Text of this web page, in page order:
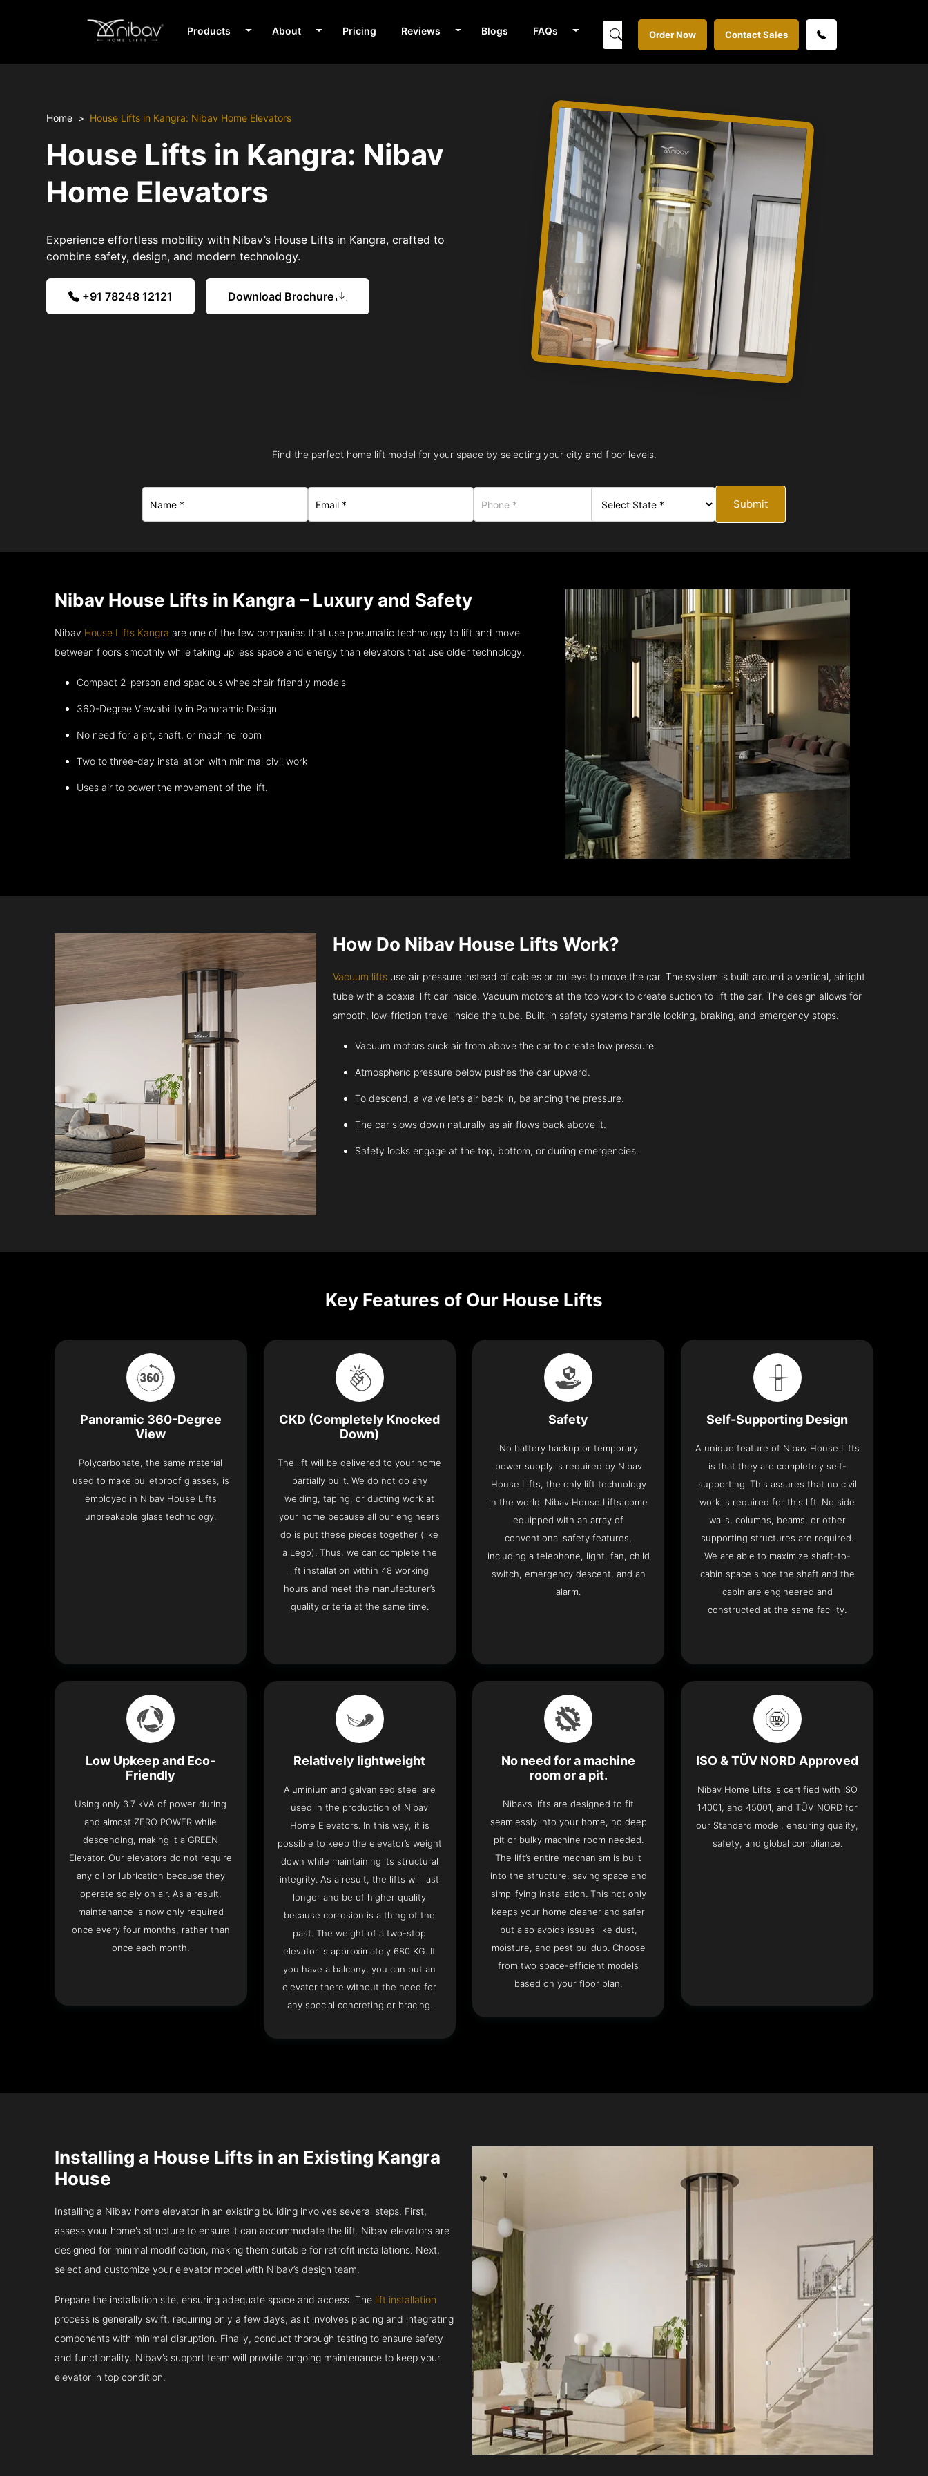
Products About Pricing Reviews Blogs FAQs Order Now Contact Sales
Home House Lifts in Kangra: Nibav Home Elevators
House Lifts in Kangra: Nibav
Home Elevators
Experience effortless mobility with Nibav’s House Lifts in Kangra, crafted to
combine safety, design, and modern technology.
+91 78248 12121 Download Brochure
Find the perfect home lift model for your space by selecting your city and floor levels.
Submit
Nibav House Lifts in Kangra – Luxury and Safety
Nibav House Lifts Kangra are one of the few companies that use pneumatic technology to lift and move
between floors smoothly while taking up less space and energy than elevators that use older technology.
Compact 2-person and spacious wheelchair friendly models
360-Degree Viewability in Panoramic Design
No need for a pit, shaft, or machine room
Two to three-day installation with minimal civil work
Uses air to power the movement of the lift.
How Do Nibav House Lifts Work?
Vacuum lifts use air pressure instead of cables or pulleys to move the car. The system is built around a vertical, airtight
tube with a coaxial lift car inside. Vacuum motors at the top work to create suction to lift the car. The design allows for
smooth, low-friction travel inside the tube. Built-in safety systems handle locking, braking, and emergency stops.
Vacuum motors suck air from above the car to create low pressure.
Atmospheric pressure below pushes the car upward.
To descend, a valve lets air back in, balancing the pressure.
The car slows down naturally as air flows back above it.
Safety locks engage at the top, bottom, or during emergencies.
Key Features of Our House Lifts
Panoramic 360-Degree
View
Polycarbonate, the same material
used to make bulletproof glasses, is
employed in Nibav House Lifts
unbreakable glass technology.
CKD (Completely Knocked
Down)
The lift will be delivered to your home
partially built. We do not do any
welding, taping, or ducting work at
your home because all our engineers
do is put these pieces together (like
a Lego). Thus, we can complete the
lift installation within 48 working
hours and meet the manufacturer’s
quality criteria at the same time.
Safety
No battery backup or temporary
power supply is required by Nibav
House Lifts, the only lift technology
in the world. Nibav House Lifts come
equipped with an array of
conventional safety features,
including a telephone, light, fan, child
switch, emergency descent, and an
alarm.
Self-Supporting Design
A unique feature of Nibav House Lifts
is that they are completely self-
supporting. This assures that no civil
work is required for this lift. No side
walls, columns, beams, or other
supporting structures are required.
We are able to maximize shaft-to-
cabin space since the shaft and the
cabin are engineered and
constructed at the same facility.
Low Upkeep and Eco-
Friendly
Using only 3.7 kVA of power during
and almost ZERO POWER while
descending, making it a GREEN
Elevator. Our elevators do not require
any oil or lubrication because they
operate solely on air. As a result,
maintenance is now only required
once every four months, rather than
once each month.
Relatively lightweight
Aluminium and galvanised steel are
used in the production of Nibav
Home Elevators. In this way, it is
possible to keep the elevator’s weight
down while maintaining its structural
integrity. As a result, the lifts will last
longer and be of higher quality
because corrosion is a thing of the
past. The weight of a two-stop
elevator is approximately 680 KG. If
you have a balcony, you can put an
elevator there without the need for
any special concreting or bracing.
No need for a machine
room or a pit.
Nibav’s lifts are designed to fit
seamlessly into your home, no deep
pit or bulky machine room needed.
The lift’s entire mechanism is built
into the structure, saving space and
simplifying installation. This not only
keeps your home cleaner and safer
but also avoids issues like dust,
moisture, and pest buildup. Choose
from two space-efficient models
based on your floor plan.
ISO & TÜV NORD Approved
Nibav Home Lifts is certified with ISO
14001, and 45001, and TÜV NORD for
our Standard model, ensuring quality,
safety, and global compliance.
Installing a House Lifts in an Existing Kangra
House
Installing a Nibav home elevator in an existing building involves several steps. First,
assess your home’s structure to ensure it can accommodate the lift. Nibav elevators are
designed for minimal modification, making them suitable for retrofit installations. Next,
select and customize your elevator model with Nibav’s design team.
Prepare the installation site, ensuring adequate space and access. The lift installation
process is generally swift, requiring only a few days, as it involves placing and integrating
components with minimal disruption. Finally, conduct thorough testing to ensure safety
and functionality. Nibav’s support team will provide ongoing maintenance to keep your
elevator in top condition.